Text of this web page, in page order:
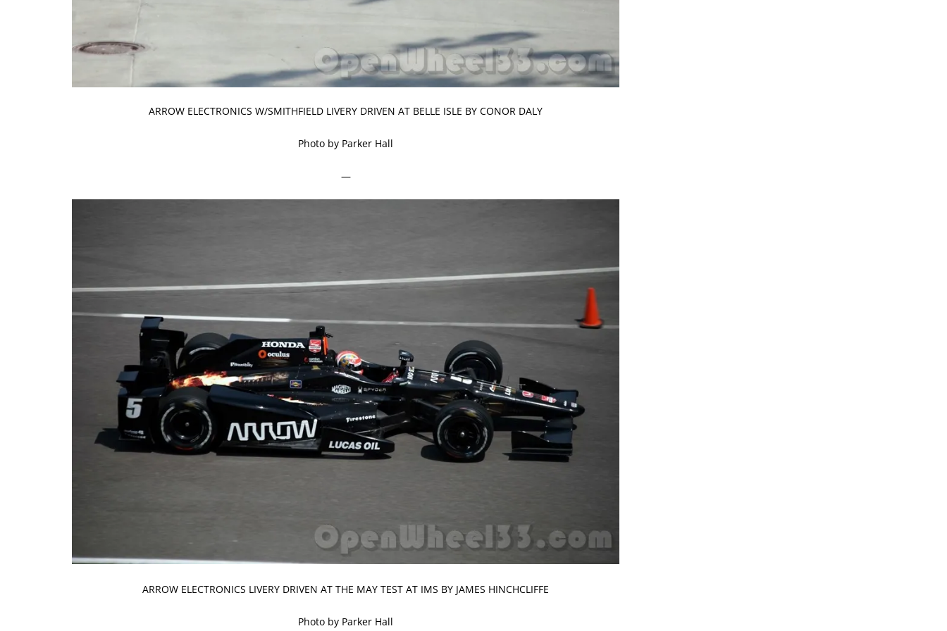
ARROW ELECTRONICS W/SMITHFIELD LIVERY DRIVEN AT BELLE ISLE BY CONOR DALY
Photo by Parker Hall
—
ARROW ELECTRONICS LIVERY DRIVEN AT THE MAY TEST AT IMS BY JAMES HINCHCLIFFE
Photo by Parker Hall